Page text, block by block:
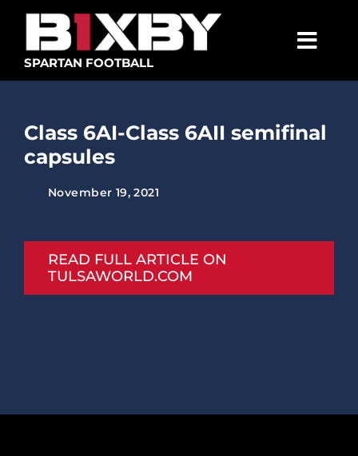
content
SPARTAN FOOTBALL
ABOUT
GOLF TOURNAMENT
BECOME A MEMBER
Class 6AI-Class 6AII semifinal
capsules
November 19, 2021
READ FULL ARTICLE ON
TULSAWORLD.COM